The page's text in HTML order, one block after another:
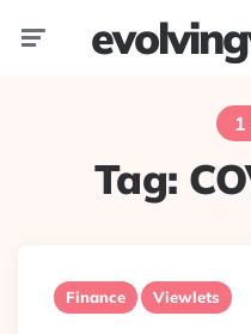
1
Tag:
Finance Viewlets